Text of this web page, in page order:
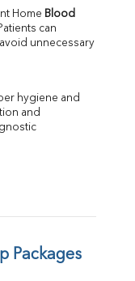
Home Blood
can
unnecessary
hygiene and
and
Packages